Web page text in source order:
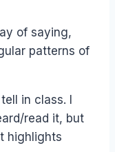
of saying,
patterns of
in class. I
read it, but
highlights